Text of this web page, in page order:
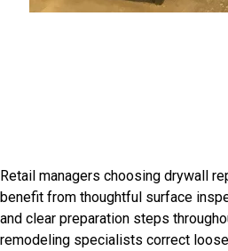
Retail managers choosing drywall
benefit from thoughtful surface
and clear preparation steps
remodeling specialists correct